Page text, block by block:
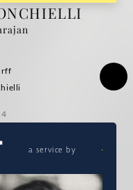
a service by